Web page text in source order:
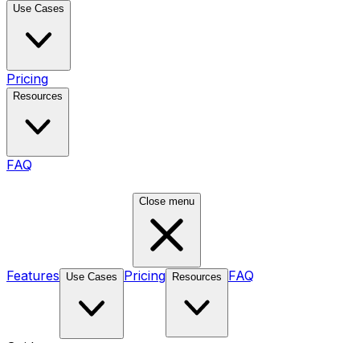
Use Cases
Pricing
Resources
FAQ
Close menu
Features Use Cases Pricing Resources FAQ